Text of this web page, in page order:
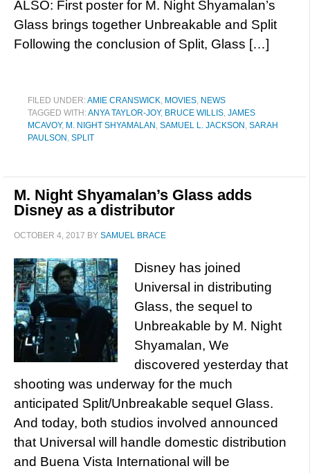
ALSO: First poster for M. Night Shyamalan’s
Glass brings together Unbreakable and Split
Following the conclusion of Split, Glass […]
FILED UNDER:AMIE CRANSWICK, MOVIES, NEWS
TAGGED WITH:ANYA TAYLOR-JOY, BRUCE WILLIS, JAMES
MCAVOY, M. NIGHT SHYAMALAN , SAMUEL L. JACKSON , SARAH
PAULSON , SPLIT
M. Night Shyamalan’s Glass adds
Disney as a distributor
OCTOBER 4, 2017 BY SAMUEL BRACE
Disney has joined
Universal in distributing
Glass, the sequel to
Unbreakable by M. Night
Shyamalan, We
discovered yesterday that
shooting was underway for the much
anticipated Split/Unbreakable sequel Glass.
And today, both studios involved announced
that Universal will handle domestic distribution
and Buena Vista International will be